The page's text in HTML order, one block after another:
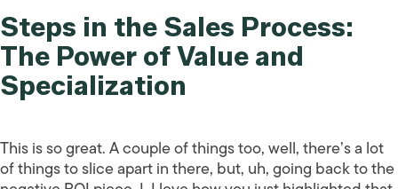
Steps in the Sales Process:
The Power of Value and
Specialization
This is so great. A couple of things too, well, there’s a lot
of things to slice apart in there, but, uh, going back to the